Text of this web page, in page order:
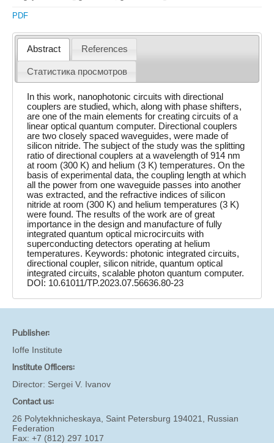
PDF
Abstract References
Статистика просмотров
In this work, nanophotonic circuits with directional
couplers are studied, which, along with phase shifters,
are one of the main elements for creating circuits of a
linear optical quantum computer. Directional couplers
are two closely spaced waveguides, were made of
silicon nitride. The subject of the study was the splitting
ratio of directional couplers at a wavelength of 914 nm
at room (300 K) and helium (3 K) temperatures. On the
basis of experimental data, the coupling length at which
all the power from one waveguide passes into another
was extracted, and the refractive indices of silicon
nitride at room (300 K) and helium temperatures (3 K)
were found. The results of the work are of great
importance in the design and manufacture of fully
integrated quantum optical microcircuits with
superconducting detectors operating at helium
temperatures. Keywords: photonic integrated circuits,
directional coupler, silicon nitride, quantum optical
integrated circuits, scalable photon quantum computer.
DOI: 10.61011/TP.2023.07.56636.80-23
Publisher:
Ioffe Institute
Institute Officers:
Director: Sergei V. Ivanov
Contact us:
26 Polytekhnicheskaya, Saint Petersburg 194021, Russian
Federation
Fax: +7 (812) 297 1017